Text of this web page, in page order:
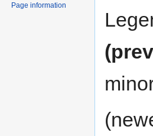
Page information